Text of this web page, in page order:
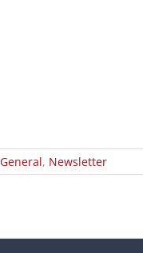
General, Newsletter